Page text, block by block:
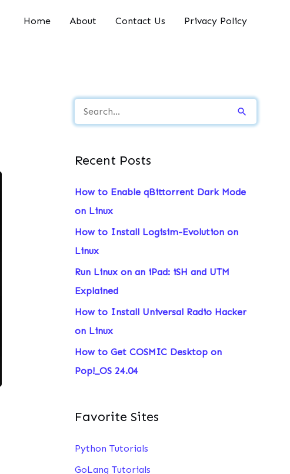
Home About Contact Us Privacy Policy
e
r
o
r
:
Recent Posts
How to Enable qBittorrent Dark Mode
on Linux
How to Install Logisim-Evolution on
Linux
Run Linux on an iPad: iSH and UTM
Explained
How to Install Universal Radio Hacker
on Linux
How to Get COSMIC Desktop on
Pop!_OS 24.04
Favorite Sites
Python Tutorials
GoLang Tutorials